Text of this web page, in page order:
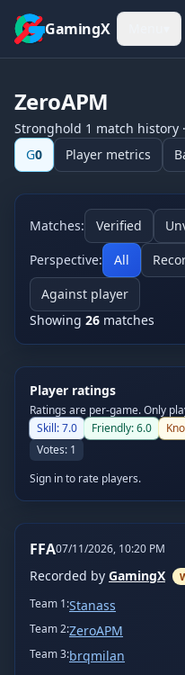
Skip to content
GamingX
ZeroAPM
Stronghold 1 match history ·
G0 Player metrics
Matches: Verified
Perspective:
All
Against player
Showing 26 matches
Player ratings
Ratings are per-game. Only
Skill:7.0 Friendly:6.0
Votes: 1
Sign in to rate players.
FFA07/11/2026, 10:20 PM
Recorded by GamingX
Team 1:Stanass
Team2:ZeroAPM
Team3:brqmilan